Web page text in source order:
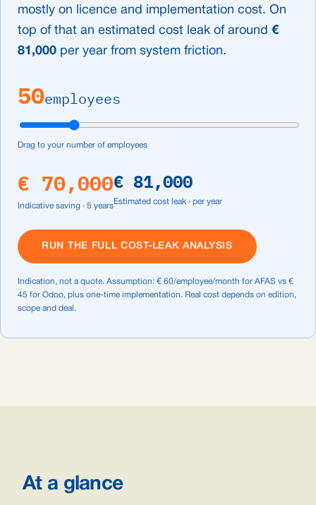
mostly on licence and implementation cost. On
top of that an estimated cost leak of around €
81,000 per year from system friction.
50employees
Drag to your number of employees
€ 70,000
Indicative saving · 5 years
€ 81,000
Estimated cost leak · per year
RUN THE FULL COST-LEAK ANALYSIS
Indication, not a quote. Assumption: € 60/employee/month for AFAS vs €
45 for Odoo, plus one-time implementation. Real cost depends on edition,
scope and deal.
At a glance